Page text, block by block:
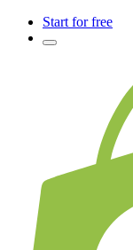
Start for free